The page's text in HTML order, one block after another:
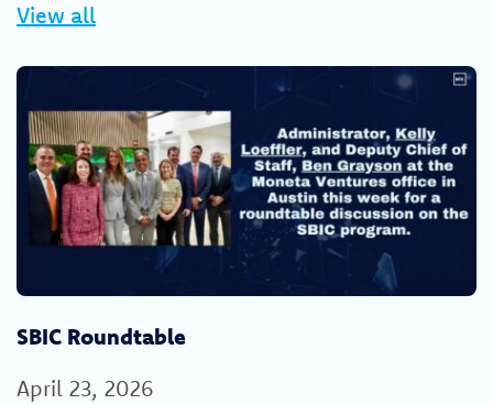
View all
SBIC Roundtable
April 23, 2026